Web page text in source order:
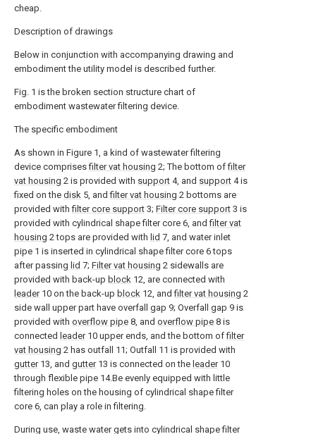
cheap.
Description of drawings
Below in conjunction with accompanying drawing and
embodiment the utility model is described further.
Fig. 1 is the broken section structure chart of
embodiment wastewater filtering device.
The specific embodiment
As shown in Figure 1, a kind of wastewater filtering
device comprisesfilter vat housing 2; The bottom offilter
vat housing 2 is provided with support 4, and support 4 is
fixed on the disk 5, andfilter vat housing 2 bottoms are
provided withfilter core support 3; Filter core support 3 is
provided with cylindrical shape filter core 6, andfilter vat
housing 2 tops are provided with lid 7, and water inlet
pipe 1 is inserted in cylindrical shape filter core 6 tops
after passing lid 7; Filter vat housing 2 sidewalls are
provided with back-up block 12, are connected with
leader10 on the back-up block 12, andfilter vat housing 2
side wall upper part have overfall gap 9; Overfall gap 9 is
provided with overflow pipe 8, and overflow pipe 8 is
connected leader10 upper ends, and the bottom offilter
vat housing 2 has outfall 11; Outfall 11 is provided with
gutter13, and gutter13 is connected on the leader10
through flexible pipe 14.Be evenly equipped with little
filtering holes on the housing of cylindrical shape filter
core 6, can play a role in filtering.
During use, waste water gets into cylindrical shape filter